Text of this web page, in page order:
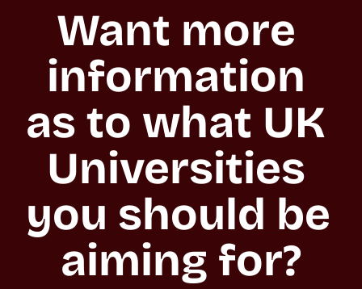
Want more
information
as to what UK
Universities
you should be
aiming for?